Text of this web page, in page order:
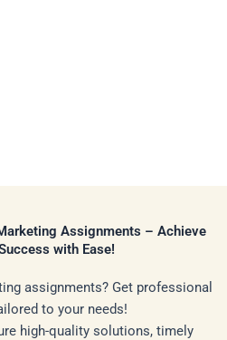
Assignments – Achieve
with Ease!
assignments? Get professional
to your needs!
high-quality solutions, timely